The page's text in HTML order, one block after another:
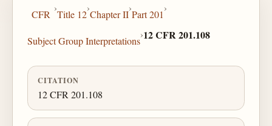
CFR
›
Title 12
›
Chapter II
›
Part 201
›
Subject Group Interpretations
›12 CFR 201.108
CITATION
12 CFR 201.108